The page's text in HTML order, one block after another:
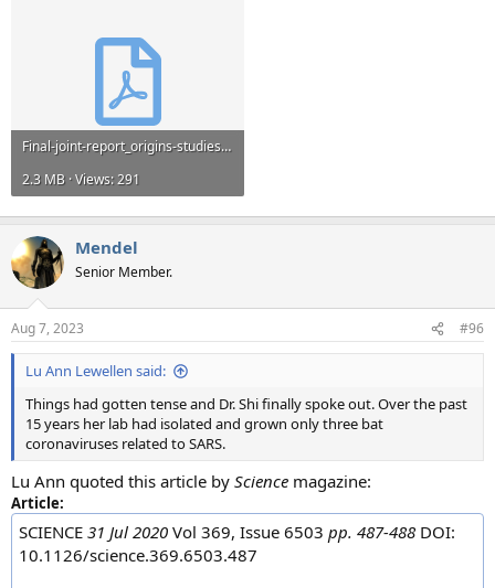
Final-joint-report_origins-studies-6-April-201.pdf
2.3 MB · Views: 291
Mendel
Senior Member.
Aug 7, 2023 #96
Lu Ann Lewellen said:
Things had gotten tense and Dr. Shi finally spoke out. Over the past
15 years her lab had isolated and grown only three bat
coronaviruses related to SARS.
Lu Ann quoted this article by Science magazine:
Article:
SCIENCE 31 Jul 2020 Vol 369, Issue 6503 pp. 487-488 DOI:
10.1126/science.369.6503.487